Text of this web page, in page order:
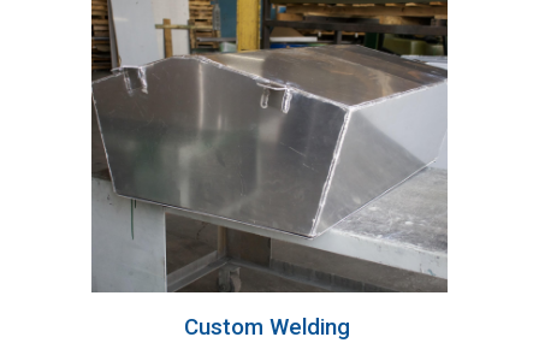
Custom Welding